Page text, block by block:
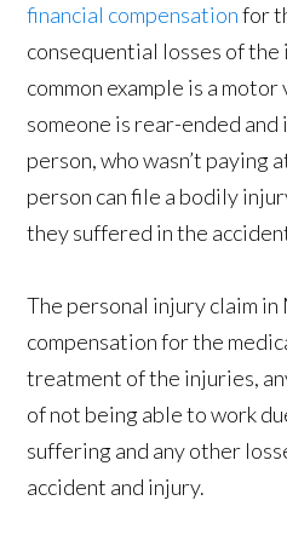
financial compensationfor
consequential losses of the
common example is a
someone is rear-ended
person, who wasn’t paying
person can file a bodily
they suffered in the
The personal injury claim
compensation for the
treatment of the injuries,
of not being able to work
suffering and any other
accident and injury.